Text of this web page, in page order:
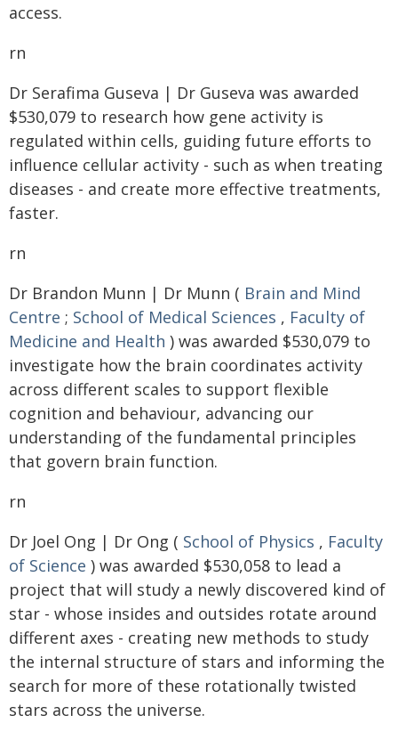
access.
rn
Dr Serafima Guseva | Dr Guseva was awarded
$530,079 to research how gene activity is
regulated within cells, guiding future efforts to
influence cellular activity - such as when treating
diseases - and create more effective treatments,
faster.
rn
Dr Brandon Munn | Dr Munn ( Brain and Mind
Centre ; School of Medical Sciences , Faculty of
Medicine and Health ) was awarded $530,079 to
investigate how the brain coordinates activity
across different scales to support flexible
cognition and behaviour, advancing our
understanding of the fundamental principles
that govern brain function.
rn
Dr Joel Ong | Dr Ong ( School of Physics , Faculty
of Science ) was awarded $530,058 to lead a
project that will study a newly discovered kind of
star - whose insides and outsides rotate around
different axes - creating new methods to study
the internal structure of stars and informing the
search for more of these rotationally twisted
stars across the universe.